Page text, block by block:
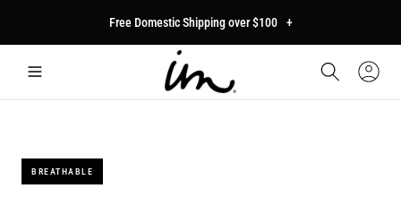
Free Domestic Shipping over $100 +
Sign
BREATHABLE